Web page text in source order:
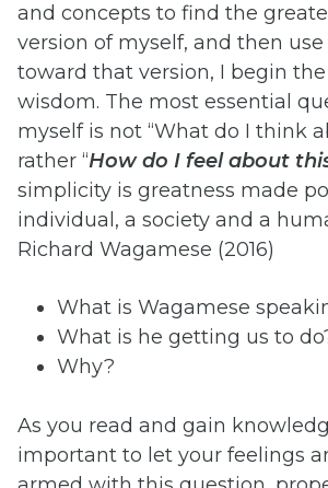
and concepts to find the
version of myself, and then
toward that version, I begin
wisdom. The most essential
myself is not “What do I think
rather “How do I feel about
simplicity is greatness made
individual, a society and a
Richard Wagamese (2016)
What is Wagamese
What is he getting us to
Why?
As you read and gain
important to let your feelings